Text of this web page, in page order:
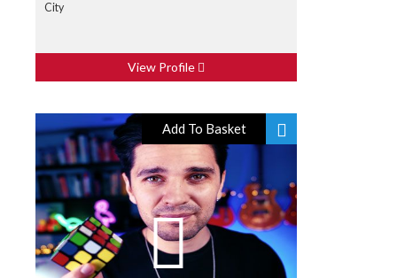
City
View Profile
Add To Basket